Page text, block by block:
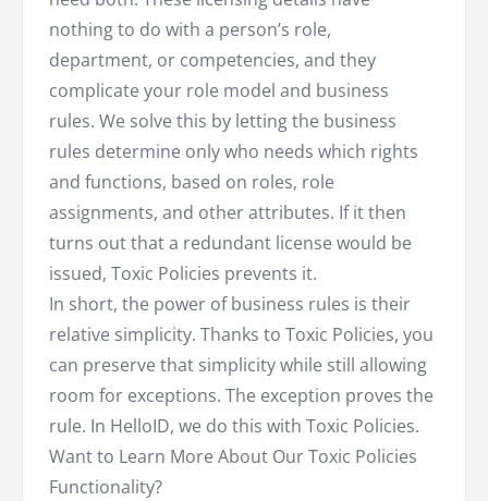
nothing to do with a person’s role,
department, or competencies, and they
complicate your role model and business
rules. We solve this by letting the business
rules determine only who needs which rights
and functions, based on roles, role
assignments, and other attributes. If it then
turns out that a redundant license would be
issued, Toxic Policies prevents it.
In short, the power of business rules is their
relative simplicity. Thanks to Toxic Policies, you
can preserve that simplicity while still allowing
room for exceptions. The exception proves the
rule. In HelloID, we do this with Toxic Policies.
Want to Learn More About Our Toxic Policies
Functionality?